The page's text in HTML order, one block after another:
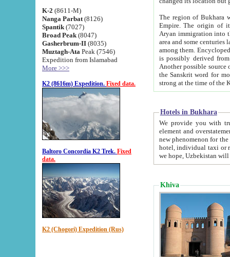
K-2 (8611-M)
Nanga Parbat (8126)
Spantik (7027)
Broad Peak (8047)
Gasherbrum-II (8035)
Muztagh-Ata Peak (7546)
Expedition from Islamabad
More >>>
K2 (8616m) Expedition. Fixed data.
Baltoro Concordia K2 Trek. Fixed
data.
K2 (Chogori) Expedition (Rus)
The region of Bukhara
Empire. The origin of its inhabitants goes back to the period of
Aryan immigration into the region. Iranian Soghdians
area and some centuries later the Persian language
among them. Encyclopedia
is possibly derived from
Another possible source
the Sanskrit word for monastery and may be linked to the pre-Islamic presence of Buddhism (especially
Hotels in Bukhara
We provide you with truthful
element and overstatements. Most of the hotels
new phenomenon for the young country. In the Soviet times it was impossible even to dream about private
hotel, individual taxi or restaurant.
we hope, Uzbekistan will
Khiva